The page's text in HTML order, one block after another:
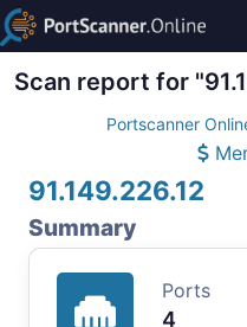
Scan report for
Portscanner
91.149.226.12
Summary
Ports
4